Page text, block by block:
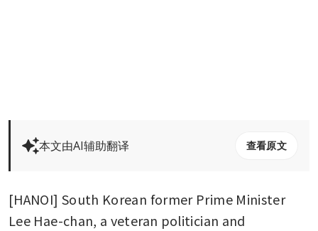
本文由AI辅助翻译 查看原文
[HANOI] South Korean former Prime Minister
Lee Hae-chan, a veteran politician and